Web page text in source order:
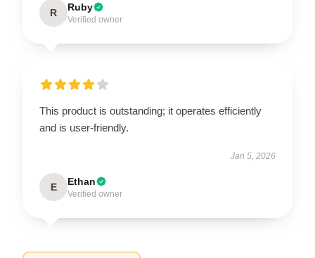
R Ruby
Verified owner
This product is outstanding; it operates efficiently
and is user-friendly.
Jan 5, 2026
E Ethan
Verified owner